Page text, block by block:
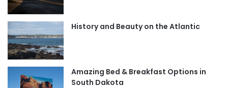
o
r
m
History and Beauty on the Atlantic
Amazing Bed & Breakfast Options in
South Dakota